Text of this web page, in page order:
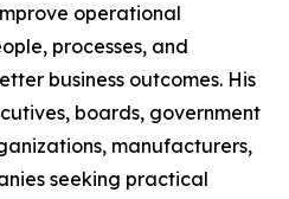
operational
processes, and
business outcomes. His
boards, government
manufacturers,
seeking practical